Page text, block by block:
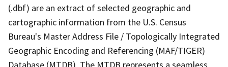
(.dbf) are an extract of selected geographic and
cartographic information from the U.S. Census
Bureau's Master Address File / Topologically Integrated
Geographic Encoding and Referencing (MAF/TIGER)
Database (MTDB). The MTDB represents a seamless